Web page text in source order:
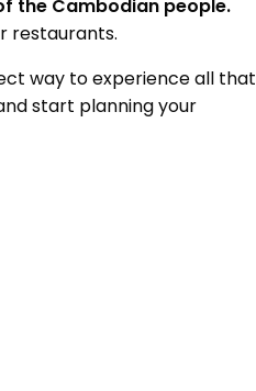
the Cambodian people.
restaurants.
way to experience all that
start planning your